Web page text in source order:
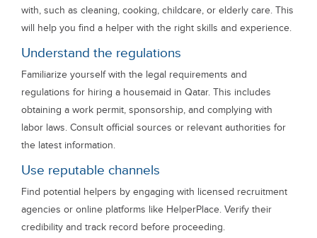
with, such as cleaning, cooking, childcare, or elderly care. This
will help you find a helper with the right skills and experience.
Understand the regulations
Familiarize yourself with the legal requirements and
regulations for hiring a housemaid in Qatar. This includes
obtaining a work permit, sponsorship, and complying with
labor laws. Consult official sources or relevant authorities for
the latest information.
Use reputable channels
Find potential helpers by engaging with licensed recruitment
agencies or online platforms like HelperPlace. Verify their
credibility and track record before proceeding.